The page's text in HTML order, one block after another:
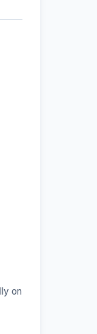
on